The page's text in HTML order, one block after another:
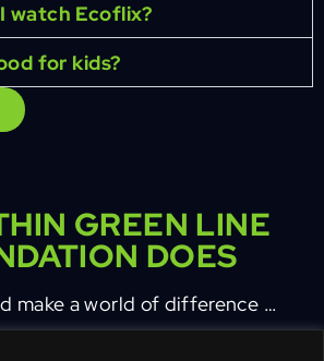
watch Ecoflix?
for kids?
GREEN LINE
DOES
make a world of difference …